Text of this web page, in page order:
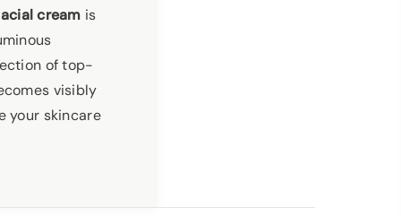
cream is
of top-
visibly
your skincare